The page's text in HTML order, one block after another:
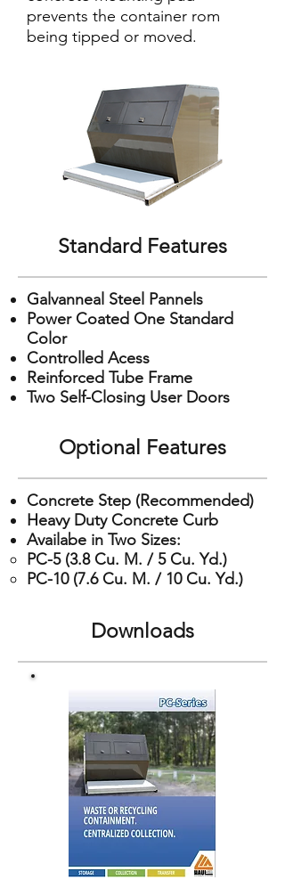
prevents the container rom
being tipped or moved.
Standard Features
Galvanneal Steel Pannels
Power Coated One Standard
Color
Controlled Acess
Reinforced Tube Frame
Two Self-Closing User Doors
Optional Features
Concrete Step (Recommended)
Heavy Duty Concrete Curb
Availabe in Two Sizes:
PC-5 (3.8 Cu. M. / 5 Cu. Yd.)​
PC-10 (7.6 Cu. M. / 10 Cu. Yd.)
Downloads